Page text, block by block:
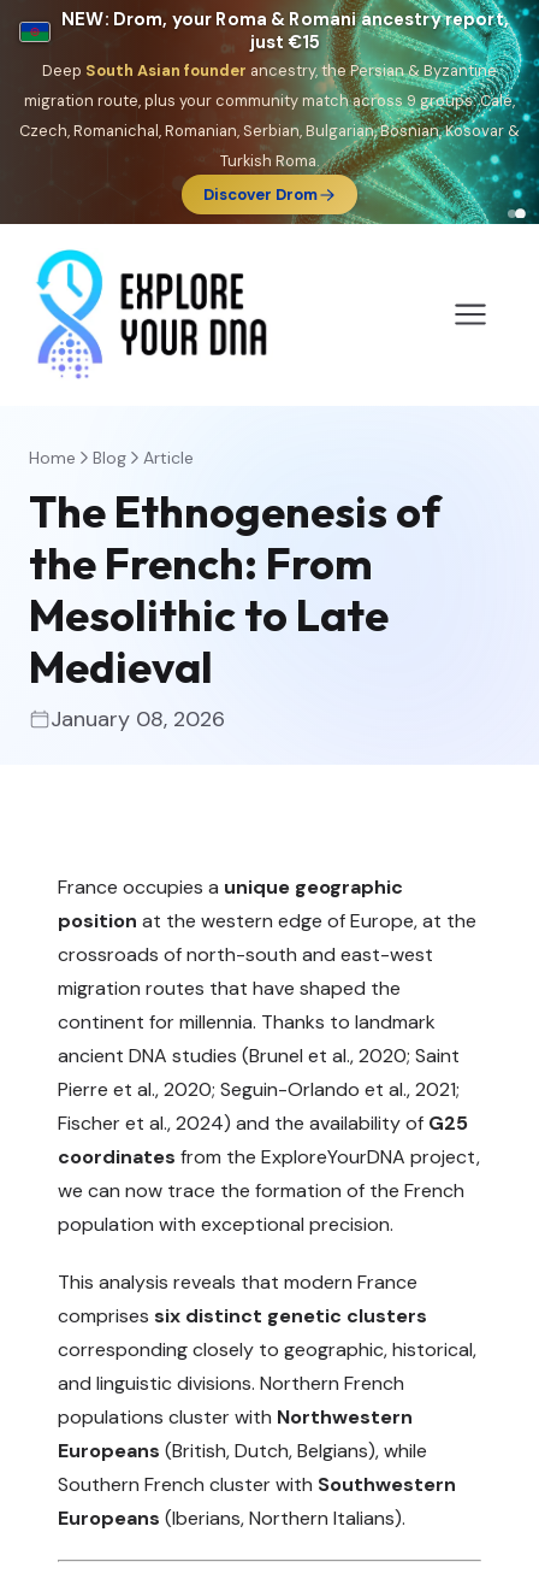
NEW: Drom, your Roma & Romani ancestry report,
just €15
Deep South Asian founder ancestry, the Persian & Byzantine
migration route, plus your community match across 9 groups: Calé,
Czech, Romanichal, Romanian, Serbian, Bulgarian, Bosnian, Kosovar &
Turkish Roma.
Discover Drom
Home Blog Article
The Ethnogenesis of
the French: From
Mesolithic to Late
Medieval
January 08, 2026
France occupies a unique geographic
position at the western edge of Europe, at the
crossroads of north-south and east-west
migration routes that have shaped the
continent for millennia. Thanks to landmark
ancient DNA studies (Brunel et al., 2020; Saint
Pierre et al., 2020; Seguin-Orlando et al., 2021;
Fischer et al., 2024) and the availability of G25
coordinates from the ExploreYourDNA project,
we can now trace the formation of the French
population with exceptional precision.
This analysis reveals that modern France
comprises six distinct genetic clusters
corresponding closely to geographic, historical,
and linguistic divisions. Northern French
populations cluster with Northwestern
Europeans (British, Dutch, Belgians), while
Southern French cluster with Southwestern
Europeans (Iberians, Northern Italians).